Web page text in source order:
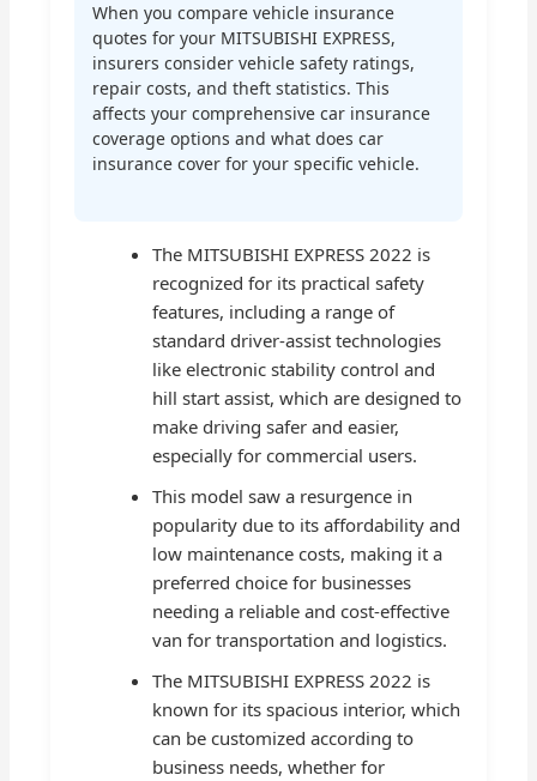
When you compare vehicle insurance
quotes for your MITSUBISHI EXPRESS,
insurers consider vehicle safety ratings,
repair costs, and theft statistics. This
affects your comprehensive car insurance
coverage options and what does car
insurance cover for your specific vehicle.
The MITSUBISHI EXPRESS 2022 is
recognized for its practical safety
features, including a range of
standard driver-assist technologies
like electronic stability control and
hill start assist, which are designed to
make driving safer and easier,
especially for commercial users.
This model saw a resurgence in
popularity due to its affordability and
low maintenance costs, making it a
preferred choice for businesses
needing a reliable and cost-effective
van for transportation and logistics.
The MITSUBISHI EXPRESS 2022 is
known for its spacious interior, which
can be customized according to
business needs, whether for